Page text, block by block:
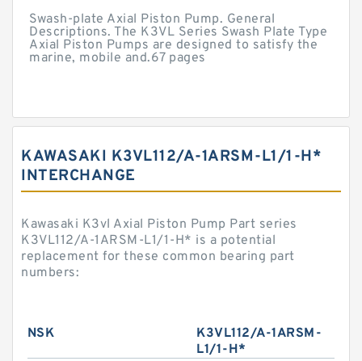
Swash-plate Axial Piston Pump. General
Descriptions. The K3VL Series Swash Plate Type
Axial Piston Pumps are designed to satisfy the
marine, mobile and.67 pages
KAWASAKI K3VL112/A-1ARSM-L1/1-H*
INTERCHANGE
Kawasaki K3vl Axial Piston Pump Part series
K3VL112/A-1ARSM-L1/1-H* is a potential
replacement for these common bearing part
numbers:
NSK
K3VL112/A-1ARSM-
L1/1-H*